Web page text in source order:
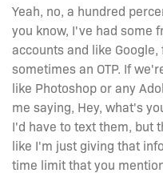
Yeah, no, a hundred
you know, I've had some
accounts and like
sometimes an OTP. If
like Photoshop or any
me saying, Hey, what's
I'd have to text them, but
like I'm just giving that
time limit that you